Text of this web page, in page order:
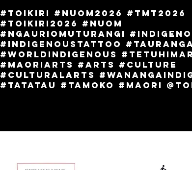
#ToiKiri #NUOM2026 #TMT2026
#ToiKiri2026 #NUOM
#ngauriomuturangi
#indigenoustattoo
#worldindigenous
#maoriarts #arts #culture
#culturalarts
#tatatau #tamoko #maori